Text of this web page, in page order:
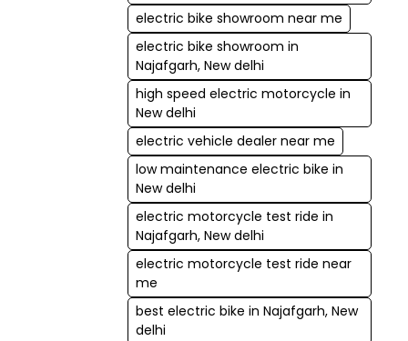
electric bike showroom near me
electric bike showroom in
Najafgarh, New delhi
high speed electric motorcycle in
New delhi
electric vehicle dealer near me
low maintenance electric bike in
New delhi
electric motorcycle test ride in
Najafgarh, New delhi
electric motorcycle test ride near
me
best electric bike in Najafgarh, New
delhi